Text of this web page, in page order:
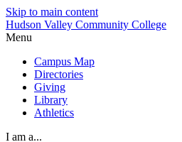
Skip to main content
Hudson Valley Community College
Menu
Campus Map
Directories
Giving
Library
Athletics
I am a...